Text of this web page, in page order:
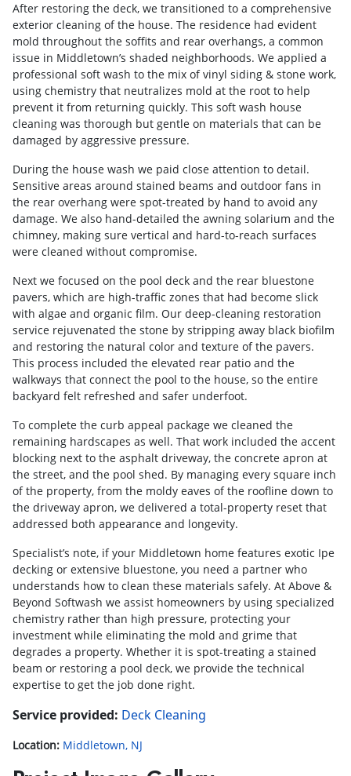
After restoring the deck, we transitioned to a comprehensive
exterior cleaning of the house. The residence had evident
mold throughout the soffits and rear overhangs, a common
issue in Middletown’s shaded neighborhoods. We applied a
professional soft wash to the mix of vinyl siding & stone work,
using chemistry that neutralizes mold at the root to help
prevent it from returning quickly. This soft wash house
cleaning was thorough but gentle on materials that can be
damaged by aggressive pressure.
During the house wash we paid close attention to detail.
Sensitive areas around stained beams and outdoor fans in
the rear overhang were spot-treated by hand to avoid any
damage. We also hand-detailed the awning solarium and the
chimney, making sure vertical and hard-to-reach surfaces
were cleaned without compromise.
Next we focused on the pool deck and the rear bluestone
pavers, which are high-traffic zones that had become slick
with algae and organic film. Our deep-cleaning restoration
service rejuvenated the stone by stripping away black biofilm
and restoring the natural color and texture of the pavers.
This process included the elevated rear patio and the
walkways that connect the pool to the house, so the entire
backyard felt refreshed and safer underfoot.
To complete the curb appeal package we cleaned the
remaining hardscapes as well. That work included the accent
blocking next to the asphalt driveway, the concrete apron at
the street, and the pool shed. By managing every square inch
of the property, from the moldy eaves of the roofline down to
the driveway apron, we delivered a total-property reset that
addressed both appearance and longevity.
Specialist’s note, if your Middletown home features exotic Ipe
decking or extensive bluestone, you need a partner who
understands how to clean these materials safely. At Above &
Beyond Softwash we assist homeowners by using specialized
chemistry rather than high pressure, protecting your
investment while eliminating the mold and grime that
degrades a property. Whether it is spot-treating a stained
beam or restoring a pool deck, we provide the technical
expertise to get the job done right.
Service provided: Deck Cleaning
Location: Middletown, NJ